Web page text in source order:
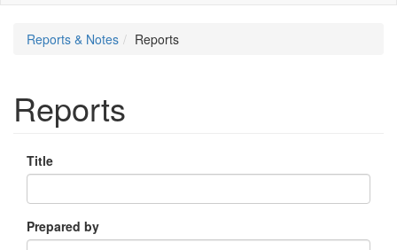
Reports & Notes Reports
Reports
Title
Prepared by